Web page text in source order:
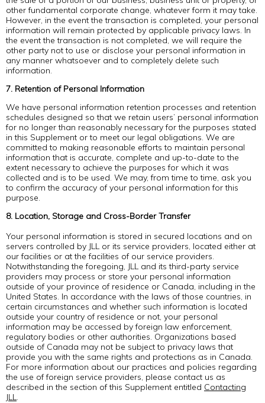
other fundamental corporate change, whatever form it may take.
However, in the event the transaction is completed, your personal
information will remain protected by applicable privacy laws. In
the event the transaction is not completed, we will require the
other party not to use or disclose your personal information in
any manner whatsoever and to completely delete such
information.
7. Retention of Personal Information
We have personal information retention processes and retention
schedules designed so that we retain users’ personal information
for no longer than reasonably necessary for the purposes stated
in this Supplement or to meet our legal obligations. We are
committed to making reasonable efforts to maintain personal
information that is accurate, complete and up-to-date to the
extent necessary to achieve the purposes for which it was
collected and is to be used. We may, from time to time, ask you
to confirm the accuracy of your personal information for this
purpose.
8. Location, Storage and Cross-Border Transfer
Your personal information is stored in secured locations and on
servers controlled by JLL or its service providers, located either at
our facilities or at the facilities of our service providers.
Notwithstanding the foregoing, JLL and its third-party service
providers may process or store your personal information
outside of your province of residence or Canada, including in the
United States. In accordance with the laws of those countries, in
certain circumstances and whether such information is located
outside your country of residence or not, your personal
information may be accessed by foreign law enforcement,
regulatory bodies or other authorities. Organizations based
outside of Canada may not be subject to privacy laws that
provide you with the same rights and protections as in Canada.
For more information about our practices and policies regarding
the use of foreign service providers, please contact us as
described in the section of this Supplement entitled Contacting
JLL.